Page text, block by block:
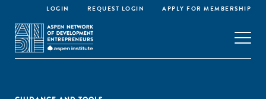
LOGIN REQUEST LOGIN APPLY FOR MEMBERSHIP